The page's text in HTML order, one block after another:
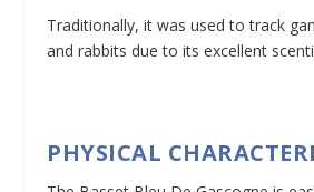
Traditionally, it was used to track
and rabbits due to its excellent
PHYSICAL